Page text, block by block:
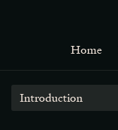
Home
Introduction